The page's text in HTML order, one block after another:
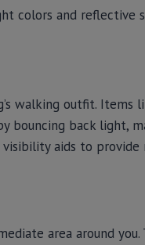
colors and reflective
walking outfit.
back light,
aids to provide
area around